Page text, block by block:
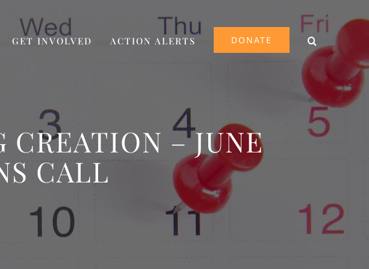
GET INVOLVED ACTION ALERTS DONATE
CREATION – JUNE
CALL